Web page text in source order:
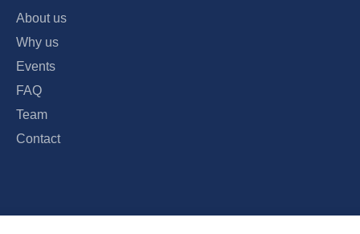
About us
Why us
Events
FAQ
Team
Contact